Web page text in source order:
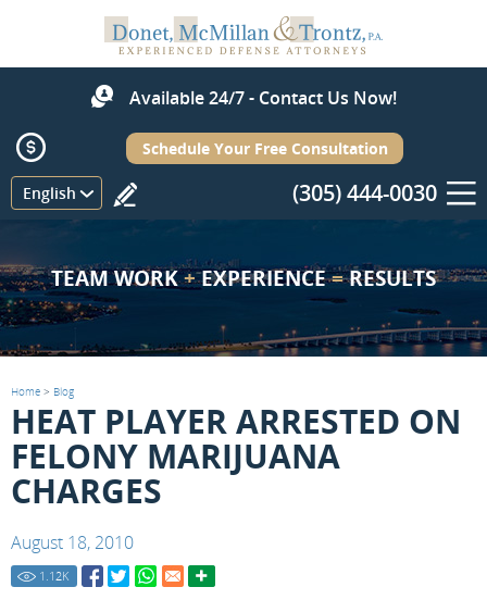
Available 24/7 - Contact Us Now!
English
Schedule Your Free Consultation
(305) 444-0030
Menu
TEAM WORK+EXPERIENCE=RESULTS
Home > Blog
HEAT PLAYER ARRESTED ON
FELONY MARIJUANA
CHARGES
August 18, 2010
1.12K